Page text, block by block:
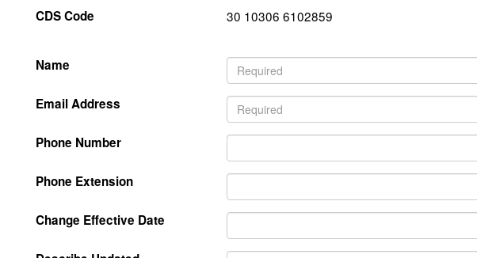
CDS Code
30 10306 6102859
Name
Email Address
Phone Number
Phone Extension
Change Effective Date